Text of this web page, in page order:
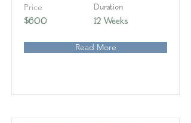
Price
$600
Duration
12 Weeks
Read More